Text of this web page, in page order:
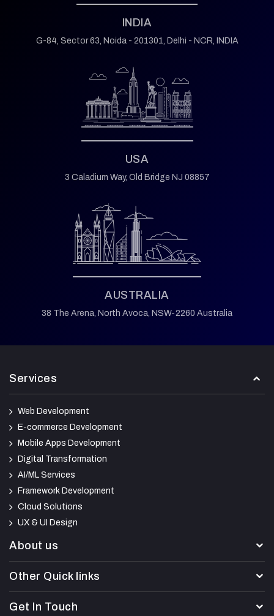
INDIA
G-84, Sector 63, Noida - 201301, Delhi - NCR, INDIA
USA
3 Caladium Way, Old Bridge NJ 08857
AUSTRALIA
38 The Arena, North Avoca, NSW-2260 Australia
Services
Web Development
E-commerce Development
Mobile Apps Development
Digital Transformation
AI/ML Services
Framework Development
Cloud Solutions
UX & UI Design
About us
Other Quick links
Get In Touch